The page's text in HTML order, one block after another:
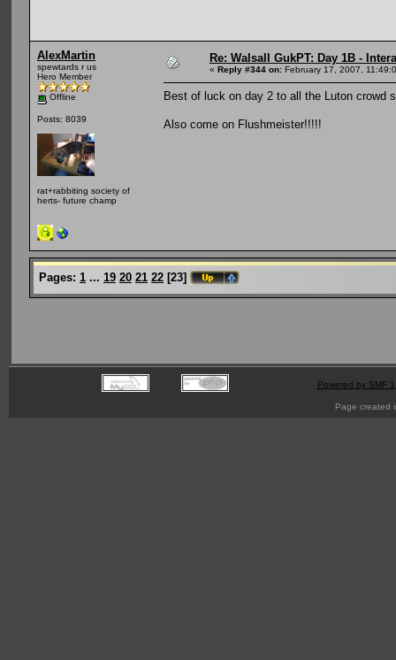
AlexMartin
spewtards r us
Hero Member
Offline
Posts: 8039
rat+rabbiting society of
herts- future champ
Re: Walsall GukPT: Day 1B -
« Reply #344 on: February 17, 2007,
Best of luck on day 2 to all the Luton crowd
Also come on Flushmeister!!!!!
Pages: 1 ... 19 20 21 22 [23]
Powered by SMF
Page created